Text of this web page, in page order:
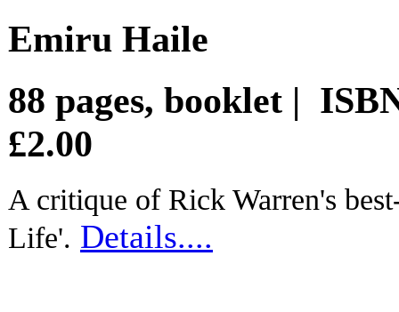
Emiru Haile
88 pages, booklet |
£2.00
A critique of Rick Warren's
Life'. Details....